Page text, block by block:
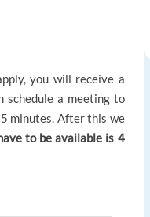
you will receive a
schedule a meeting to
minutes. After this we
to be available is 4